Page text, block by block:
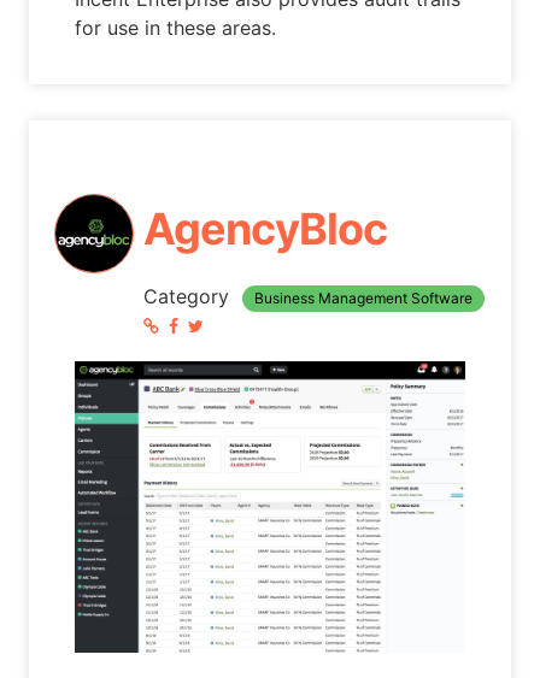
for use in these areas.
AgencyBloc
Category Business Management Software